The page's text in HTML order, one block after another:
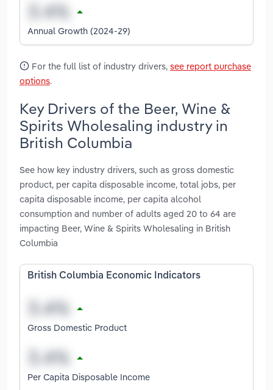
Annual Growth (2024-29)
For the full list of industry drivers, see report purchase
options.
Key Drivers of the Beer, Wine &
Spirits Wholesaling industry in
British Columbia
See how key industry drivers, such as gross domestic
product, per capita disposable income, total jobs, per
capita disposable income, per capita alcohol
consumption and number of adults aged 20 to 64 are
impacting Beer, Wine & Spirits Wholesaling in British
Columbia
British Columbia Economic Indicators
Gross Domestic Product
Per Capita Disposable Income